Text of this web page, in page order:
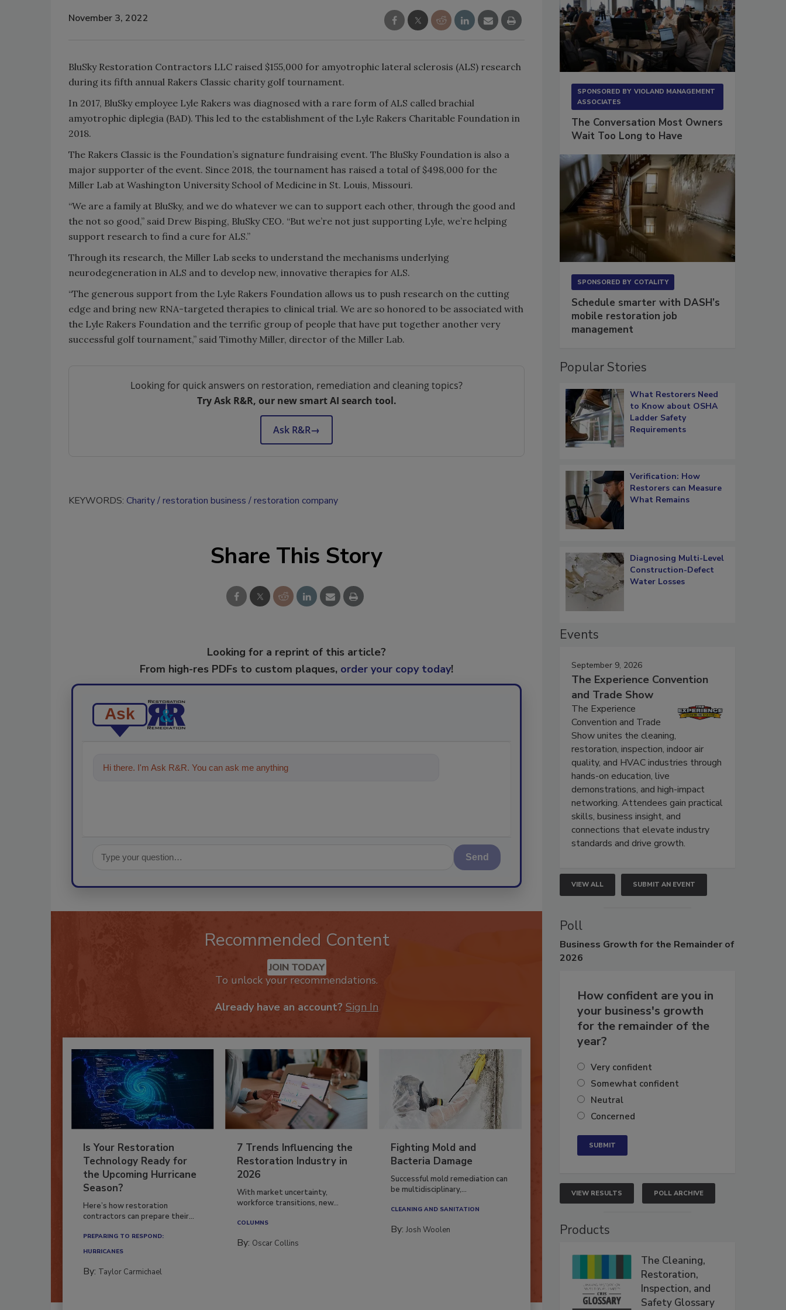
November 3, 2022
BluSky Restoration Contractors LLC raised $155,000 for amyotrophic lateral sclerosis (ALS) research
during its fifth annual Rakers Classic charity golf tournament.
In 2017, BluSky employee Lyle Rakers was diagnosed with a rare form of ALS called brachial
amyotrophic diplegia (BAD). This led to the establishment of the Lyle Rakers Charitable Foundation in
2018.
The Rakers Classic is the Foundation’s signature fundraising event. The BluSky Foundation is also a
major supporter of the event. Since 2018, the tournament has raised a total of $498,000 for the
Miller Lab at Washington University School of Medicine in St. Louis, Missouri.
“We are a family at BluSky, and we do whatever we can to support each other, through the good and
the not so good,” said Drew Bisping, BluSky CEO. “But we’re not just supporting Lyle, we’re helping
support research to find a cure for ALS.”
Through its research, the Miller Lab seeks to understand the mechanisms underlying
neurodegeneration in ALS and to develop new, innovative therapies for ALS.
“The generous support from the Lyle Rakers Foundation allows us to push research on the cutting
edge and bring new RNA-targeted therapies to clinical trial. We are so honored to be associated with
the Lyle Rakers Foundation and the terrific group of people that have put together another very
successful golf tournament,” said Timothy Miller, director of the Miller Lab.
Looking for quick answers on restoration, remediation and cleaning topics?
Try Ask R&R, our new smart AI search tool.
Ask R&R→
KEYWORDS: Charity restoration business restoration company
Share This Story
Looking for a reprint of this article?
From high-res PDFs to custom plaques, order your copy today!
Ask
Hi there. I'm Ask R&R. You can ask me anything about trends, best practices and
Send
Recommended Content
JOIN TODAY
To unlock your recommendations.
Already have an account? Sign In
Is Your Restoration
Technology Ready for
the Upcoming Hurricane
Season?
Here’s how restoration
contractors can prepare their...
PREPARING TO RESPOND:
HURRICANES
By: Taylor Carmichael
7 Trends Influencing the
Restoration Industry in
2026
With market uncertainty,
workforce transitions, new...
COLUMNS
By: Oscar Collins
Fighting Mold and
Bacteria Damage
Successful mold remediation can
be multidisciplinary,...
CLEANING AND SANITATION
By:Josh Woolen
SPONSORED BY VIOLAND MANAGEMENT
ASSOCIATES
The Conversation Most Owners
Wait Too Long to Have
SPONSORED BY COTALITY
Schedule smarter with DASH’s
mobile restoration job
management
Popular Stories
What Restorers Need
to Know about OSHA
Ladder Safety
Requirements
Verification: How
Restorers can Measure
What Remains
Diagnosing Multi-Level
Construction-Defect
Water Losses
Events
September 9, 2026
The Experience Convention
and Trade Show
The Experience
Convention and Trade
Show unites the cleaning,
restoration, inspection, indoor air
quality, and HVAC industries through
hands-on education, live
demonstrations, and high-impact
networking. Attendees gain practical
skills, business insight, and
connections that elevate industry
standards and drive growth.
VIEW ALL SUBMIT AN EVENT
Poll
Business Growth for the Remainder of
2026
How confident are you in
your business's growth
for the remainder of the
year?
Very confident
Somewhat confident
Neutral
Concerned
VIEW RESULTS POLL ARCHIVE
Products
The Cleaning,
Restoration,
Inspection, and
Safety Glossary